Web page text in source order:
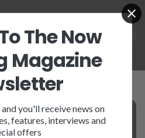
The Now
Magazine
you'll receive news on
features, interviews and
offers